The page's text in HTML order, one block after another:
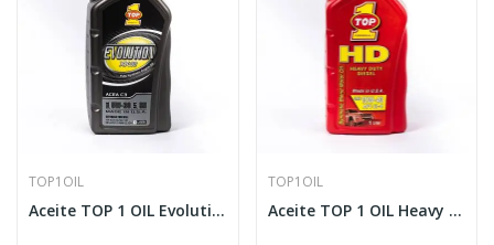
TOP1OIL
Aceite TOP 1 OIL Evolution XK-88 Sintético 5W-30
TOP1OIL
Aceite TOP 1 OIL Heavy Duty Diesel Sintético...